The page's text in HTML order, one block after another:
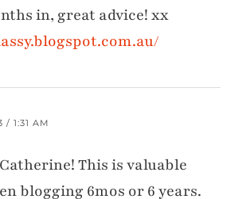
in, great advice! xx
/ 1:31 AM
This is valuable
blogging 6mos or 6 years.